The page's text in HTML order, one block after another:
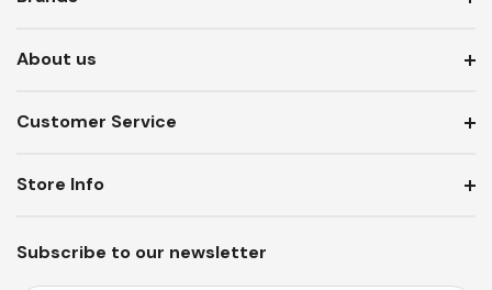
About us
Customer Service
Subscribe to our newsletter
Store Info